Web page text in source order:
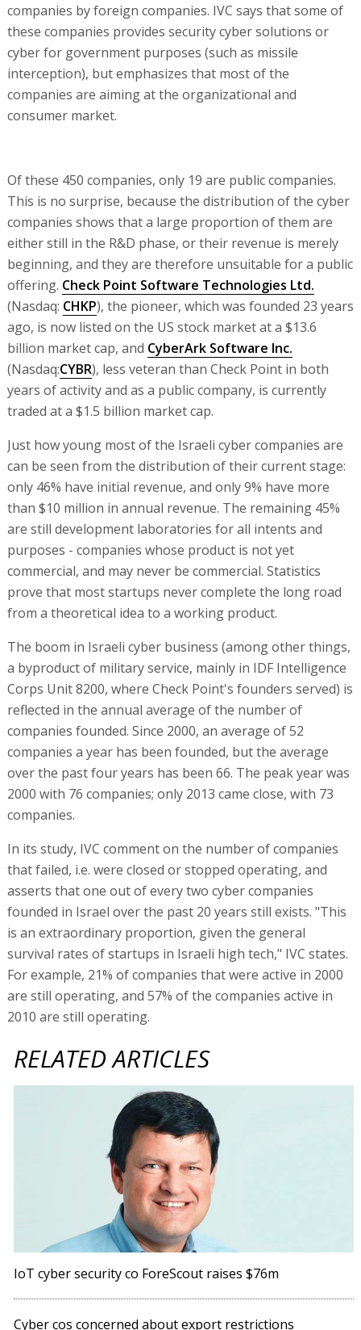
companies by foreign companies. IVC says that some of
these companies provides security cyber solutions or
cyber for government purposes (such as missile
interception), but emphasizes that most of the
companies are aiming at the organizational and
consumer market.
Of these 450 companies, only 19 are public companies.
This is no surprise, because the distribution of the cyber
companies shows that a large proportion of them are
either still in the R&D phase, or their revenue is merely
beginning, and they are therefore unsuitable for a public
offering. Check Point Software Technologies Ltd.
(Nasdaq: CHKP), the pioneer, which was founded 23 years
ago, is now listed on the US stock market at a $13.6
billion market cap, and CyberArk Software Inc.
(Nasdaq:CYBR), less veteran than Check Point in both
years of activity and as a public company, is currently
traded at a $1.5 billion market cap.
Just how young most of the Israeli cyber companies are
can be seen from the distribution of their current stage:
only 46% have initial revenue, and only 9% have more
than $10 million in annual revenue. The remaining 45%
are still development laboratories for all intents and
purposes - companies whose product is not yet
commercial, and may never be commercial. Statistics
prove that most startups never complete the long road
from a theoretical idea to a working product.
The boom in Israeli cyber business (among other things,
a byproduct of military service, mainly in IDF Intelligence
Corps Unit 8200, where Check Point's founders served) is
reflected in the annual average of the number of
companies founded. Since 2000, an average of 52
companies a year has been founded, but the average
over the past four years has been 66. The peak year was
2000 with 76 companies; only 2013 came close, with 73
companies.
In its study, IVC comment on the number of companies
that failed, i.e. were closed or stopped operating, and
asserts that one out of every two cyber companies
founded in Israel over the past 20 years still exists. "This
is an extraordinary proportion, given the general
survival rates of startups in Israeli high tech," IVC states.
For example, 21% of companies that were active in 2000
are still operating, and 57% of the companies active in
2010 are still operating.
RELATED ARTICLES
IoT cyber security co ForeScout raises $76m
Cyber cos concerned about export restrictions